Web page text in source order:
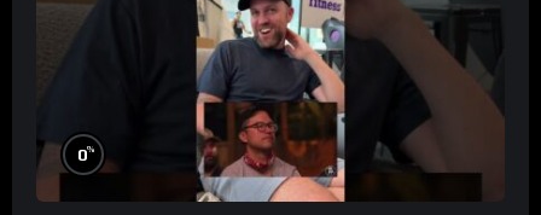
0%